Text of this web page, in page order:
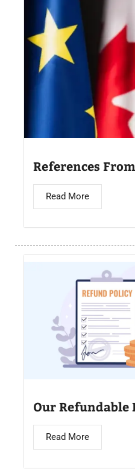
References
Read More
Our Refundable
Read More